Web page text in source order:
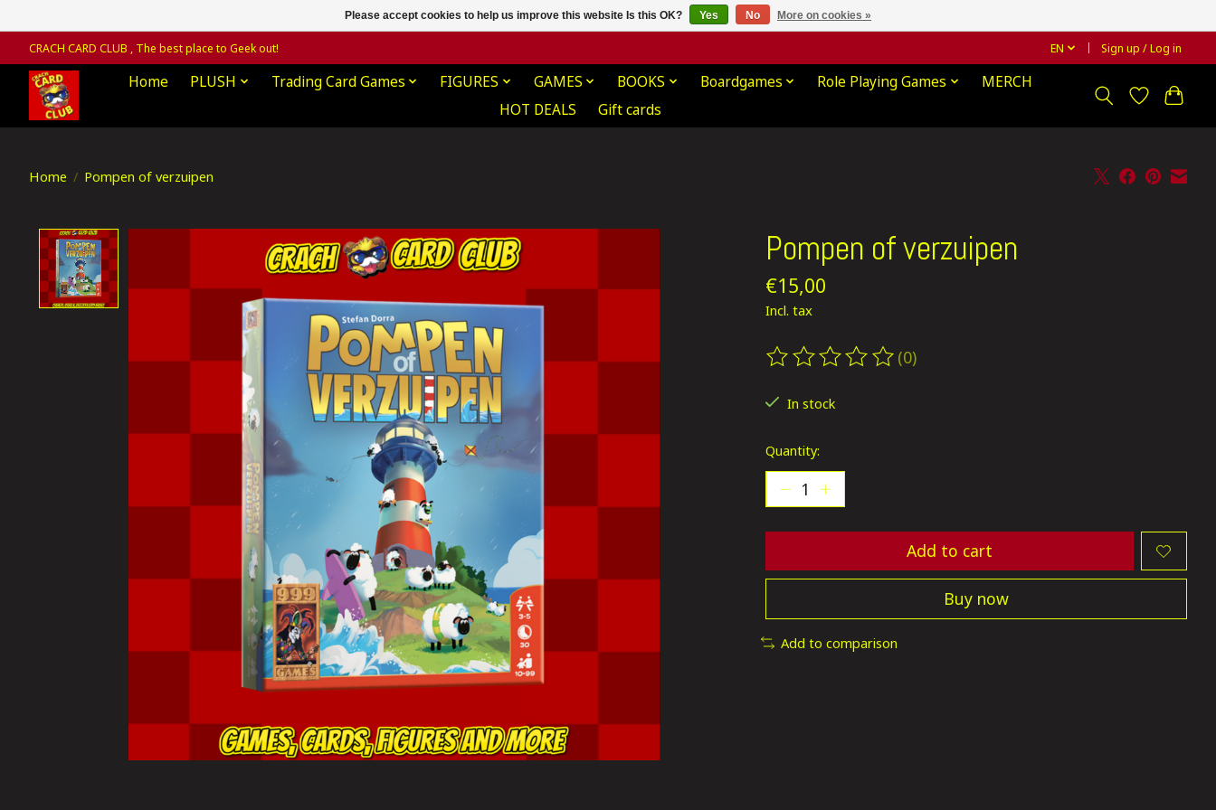
CRACH CARD CLUB , The best place to Geek out! EN Sign up / Log in
Home PLUSH Trading Card Games FIGURES GAMES BOOKS Boardgames Role Playing Games
MERCH
HOT DEALS
Gift cards
Home / Pompen of verzuipen
Product image slideshow Items Pompen of verzuipen
€15,00
Incl. tax
The rating of this product is
(0)
In stock
Quantity:
Add to cart
Buy now
Add to comparison
Please accept cookies to help us improve this website Is this OK? Yes No More on cookies »